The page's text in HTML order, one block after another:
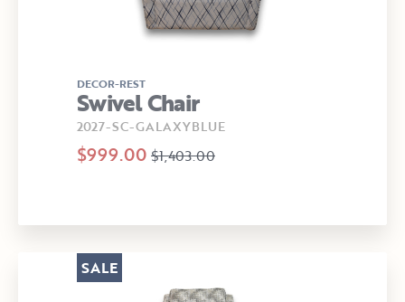
DECOR-REST
Swivel Chair
2027-SC-GALAXYBLUE
$999.00 $1,403.00
SALE